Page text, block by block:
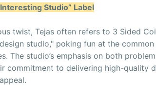
Studio” Label
twist, Tejas often refers to 3 Sided
studio," poking fun at the
The studio’s emphasis on both
commitment to delivering high-quality